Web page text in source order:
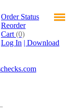
Order Status
Reorder
Cart (0)
Log In | Download